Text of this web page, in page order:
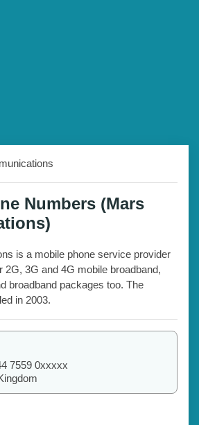
Numbers (Mars
is a mobile phone service provider
2G, 3G and 4G mobile broadband,
broadband packages too. The
in 2003.
7559 0xxxxx